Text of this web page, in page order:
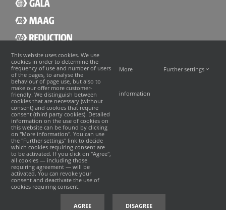
©2026 · MAAG
This website uses cookies. We use
cookies in order to determine the
frequency of use and number of users
of the pages, to analyse the
behaviour of page use, but also to
make our offer more customer-
friendly. We distinguish between
cookies that are necessary (without
consent) and cookies that require
consent (third party cookies). Detailed
information on the use of cookies on
this website can be found by clicking
on "More information". You can use
the "Further settings" link to decide
which cookies requiring consent are
to be activated. If you click on "Agree",
all cookies — including those
requiring agreement — will be
activated. You can revoke your
consent and deactivate the use of
cookies requiring consent.
More
information
Further settings
AGREE DISAGREE